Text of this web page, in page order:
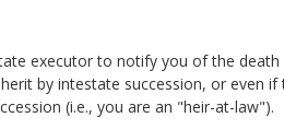
executor to notify you of the
by intestate succession, or even
(i.e., you are an "heir-at-law").